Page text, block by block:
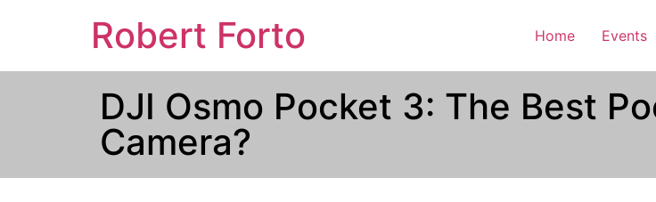
Robert Forto Home Events
DJI Osmo Pocket 3: The Best
Camera?